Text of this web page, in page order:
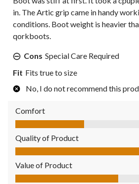
in. The Artic grip came in handy
conditions. Boot weight is heavier
qorkboots.
Cons Special Care Required
Fit Fits true to size
No, I do not recommend this
Comfort
Comfort, 2.0 out of 5
Quality of Product
Quality of Product, 4.0 out of 5
Value of Product
Value of Product, 3.0 out of 5